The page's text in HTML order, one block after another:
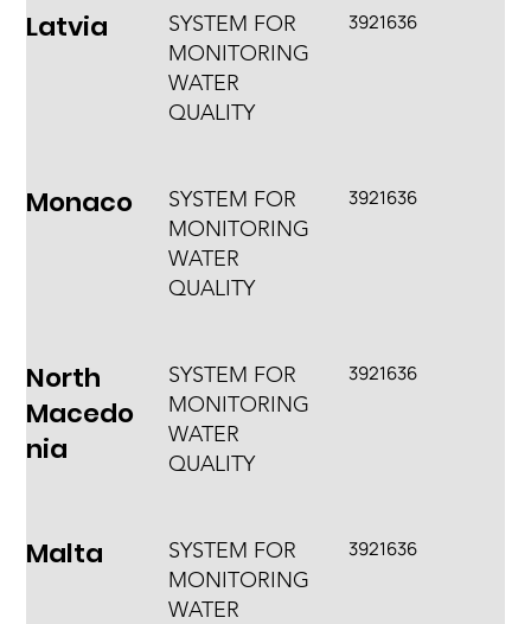
Latvia
SYSTEM FOR
MONITORING
WATER
QUALITY
3921636
Monaco
SYSTEM FOR
MONITORING
WATER
QUALITY
3921636
North
Macedo
nia
SYSTEM FOR
MONITORING
WATER
QUALITY
3921636
Malta
SYSTEM FOR
MONITORING
WATER
3921636